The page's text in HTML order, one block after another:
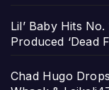
Lil’ Baby Hits
Produced ‘Dead
Chad Hugo